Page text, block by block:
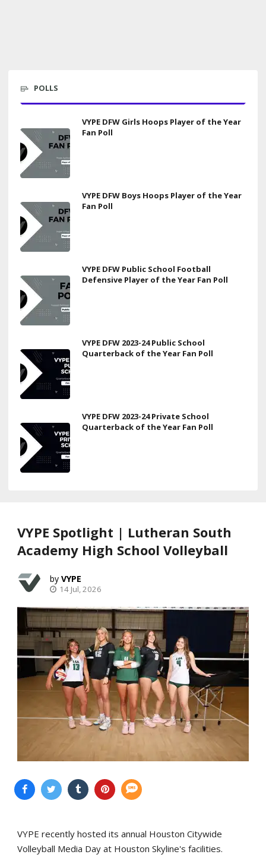
POLLS
VYPE DFW Girls Hoops Player of the Year
Fan Poll
VYPE DFW Boys Hoops Player of the Year
Fan Poll
VYPE DFW Public School Football
Defensive Player of the Year Fan Poll
VYPE DFW 2023-24 Public School
Quarterback of the Year Fan Poll
VYPE DFW 2023-24 Private School
Quarterback of the Year Fan Poll
VYPE Spotlight | Lutheran South
Academy High School Volleyball
VYPE
14 Jul, 2026
VYPE recently hosted its annual Houston Citywide
Volleyball Media Day at Houston Skyline's facilities.